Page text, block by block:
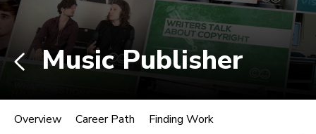
Music Publisher
Overview Career Path Finding Work